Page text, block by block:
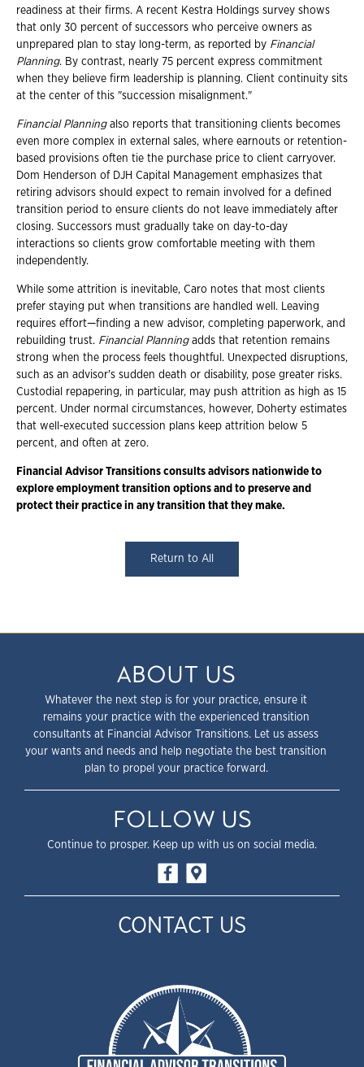
readiness at their firms. A recent Kestra Holdings survey shows
that only 30 percent of successors who perceive owners as
unprepared plan to stay long-term, as reported by Financial
Planning. By contrast, nearly 75 percent express commitment
when they believe firm leadership is planning. Client continuity sits
at the center of this "succession misalignment."
Financial Planningalso reports that transitioning clients becomes
even more complex in external sales, where earnouts or retention-
based provisions often tie the purchase price to client carryover.
Dom Henderson of DJH Capital Management emphasizes that
retiring advisors should expect to remain involved for a defined
transition period to ensure clients do not leave immediately after
closing. Successors must gradually take on day-to-day
interactions so clients grow comfortable meeting with them
independently.
While some attrition is inevitable, Caro notes that most clients
prefer staying put when transitions are handled well. Leaving
requires effort—finding a new advisor, completing paperwork, and
rebuilding trust. Financial Planningadds that retention remains
strong when the process feels thoughtful. Unexpected disruptions,
such as an advisor's sudden death or disability, pose greater risks.
Custodial repapering, in particular, may push attrition as high as 15
percent. Under normal circumstances, however, Doherty estimates
that well-executed succession plans keep attrition below 5
percent, and often at zero.
Financial Advisor Transitions consults advisors nationwide to
explore employment transition options and to preserve and
protect their practice in any transition that they make.
Return to All
ABOUT US
Whatever the next step is for your practice, ensure it
remains your practice with the experienced transition
consultants at Financial Advisor Transitions. Let us assess
your wants and needs and help negotiate the best transition
plan to propel your practice forward.
FOLLOW US
Continue to prosper. Keep up with us on social media.
CONTACT US